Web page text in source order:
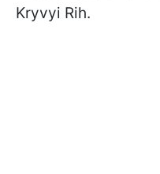
Kryvyi Rih.